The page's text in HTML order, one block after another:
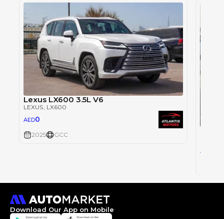
Lexus LX600 3.5L V6
LEXUS, LX600
AED0
2025 GCC
AED
Download Our App on Mobile